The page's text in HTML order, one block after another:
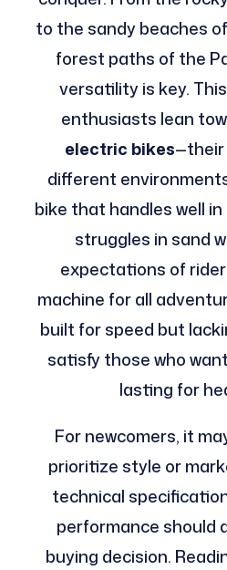
to the sandy beaches
forest paths of the
versatility is key.
enthusiasts lean
electric bikes
different
bike that handles well
struggles in sand
expectations of
machine for all
built for speed but
satisfy those who
lasting for
For newcomers, it
prioritize style or
technical
performance should
buying decision.